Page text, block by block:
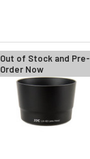
Out of Stock and Pre-
Order Now